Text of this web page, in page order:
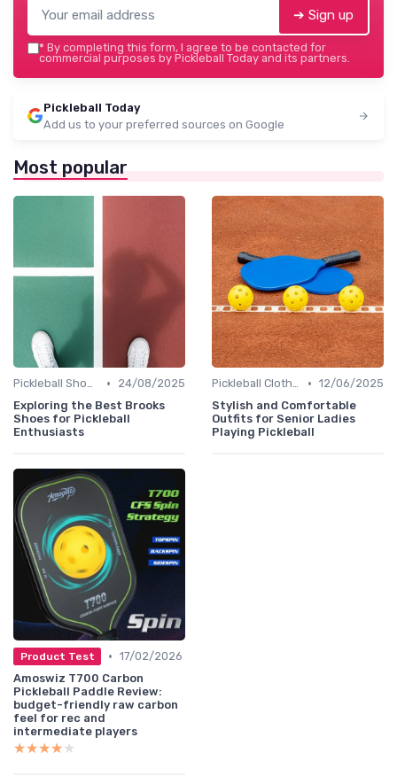
➔ Sign up
* By completing this form, I agree to be contacted for
commercial purposes by Pickleball Today and its partners.
Pickleball Today
Add us to your preferred sources on Google
Most popular
Pickleball Shoes •
24/08/2025
Exploring the Best Brooks
Shoes for Pickleball
Enthusiasts
Pickleball Clothing • 12/06/2025
Stylish and Comfortable
Outfits for Senior Ladies
Playing Pickleball
Product Test • 17/02/2026
Amoswiz T700 Carbon
Pickleball Paddle Review:
budget-friendly raw carbon
feel for rec and
intermediate players
★★★★★
★★★★★